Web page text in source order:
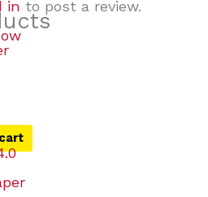
in to post a review.